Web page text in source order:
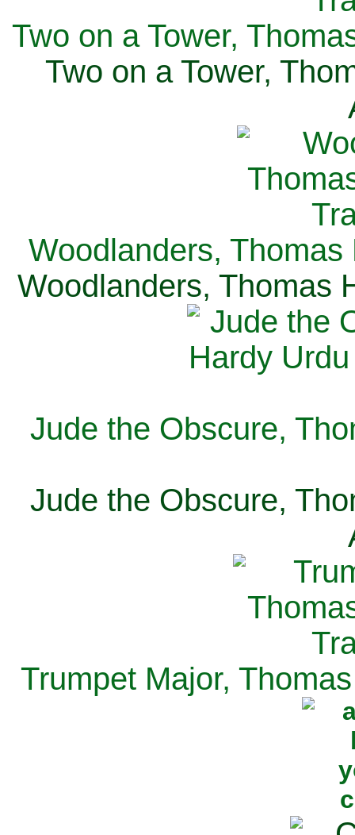
Two on a Tower,
Two on a Tower,
Woodlanders, Thomas
Woodlanders, Thomas
Jude the Obscure,
Jude the Obscure,
Trumpet Major,